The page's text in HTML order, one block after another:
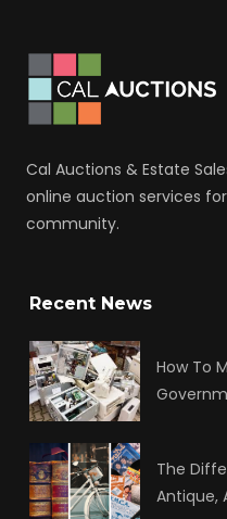
Cal Auctions & Estate
online auction services
community.
Recent News
How To
The
Antique,